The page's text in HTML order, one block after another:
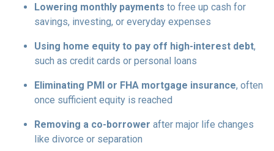
Lowering monthly payments to free up cash for
savings, investing, or everyday expenses
Using home equity to pay off high-interest debt,
such as credit cards or personal loans
Eliminating PMI or FHA mortgage insurance, often
once sufficient equity is reached
Removing a co-borrower after major life changes
like divorce or separation